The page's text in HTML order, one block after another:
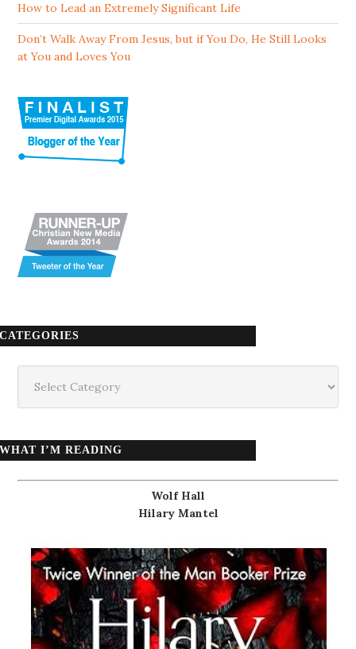
How to Lead an Extremely Significant Life
Don’t Walk Away From Jesus, but if You Do, He Still Looks
at You and Loves You
CATEGORIES
WHAT I’M READING
Wolf Hall
Hilary Mantel